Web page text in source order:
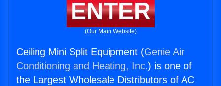
ENTER
(Our Main Website)
Ceiling Mini Split Equipment (Genie Air
Conditioning and Heating, Inc.) is one of
the Largest Wholesale Distributors of AC